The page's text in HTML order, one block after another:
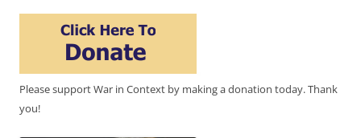
Please support War in Context by making a donation today. Thank
you!